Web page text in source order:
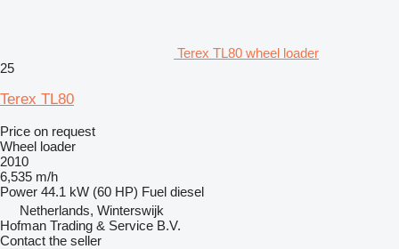
Terex TL80 wheel loader
25
Terex TL80
Price on request
Wheel loader
2010
6,535 m/h
Power 44.1 kW (60 HP) Fuel diesel
Netherlands, Winterswijk
Hofman Trading & Service B.V.
Contact the seller